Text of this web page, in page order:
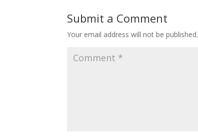
Submit a Comment
Your email address will not be published.